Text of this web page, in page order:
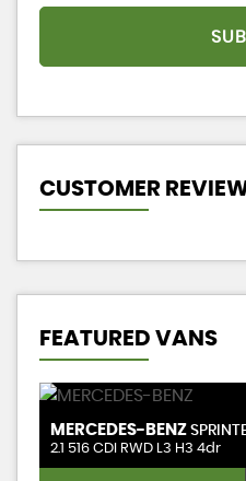
CUSTOMER
FEATURED VANS
MERCEDES-BENZ
2.1 516 CDI RWD L3 H3 4dr